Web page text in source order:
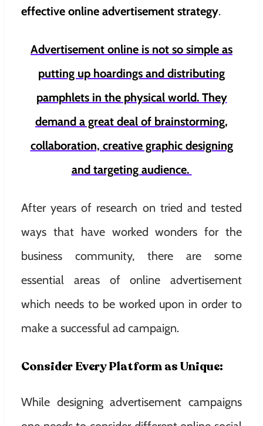
effective online advertisement strategy.
Advertisement online is not so simple as
putting up hoardings and distributing
pamphlets in the physical world. They
demand a great deal of brainstorming,
collaboration, creative graphic designing
and targeting audience.
After years of research on tried and tested
ways that have worked wonders for the
business community, there are some
essential areas of online advertisement
which needs to be worked upon in order to
make a successful ad campaign.
Consider Every Platform as Unique:
While designing advertisement campaigns